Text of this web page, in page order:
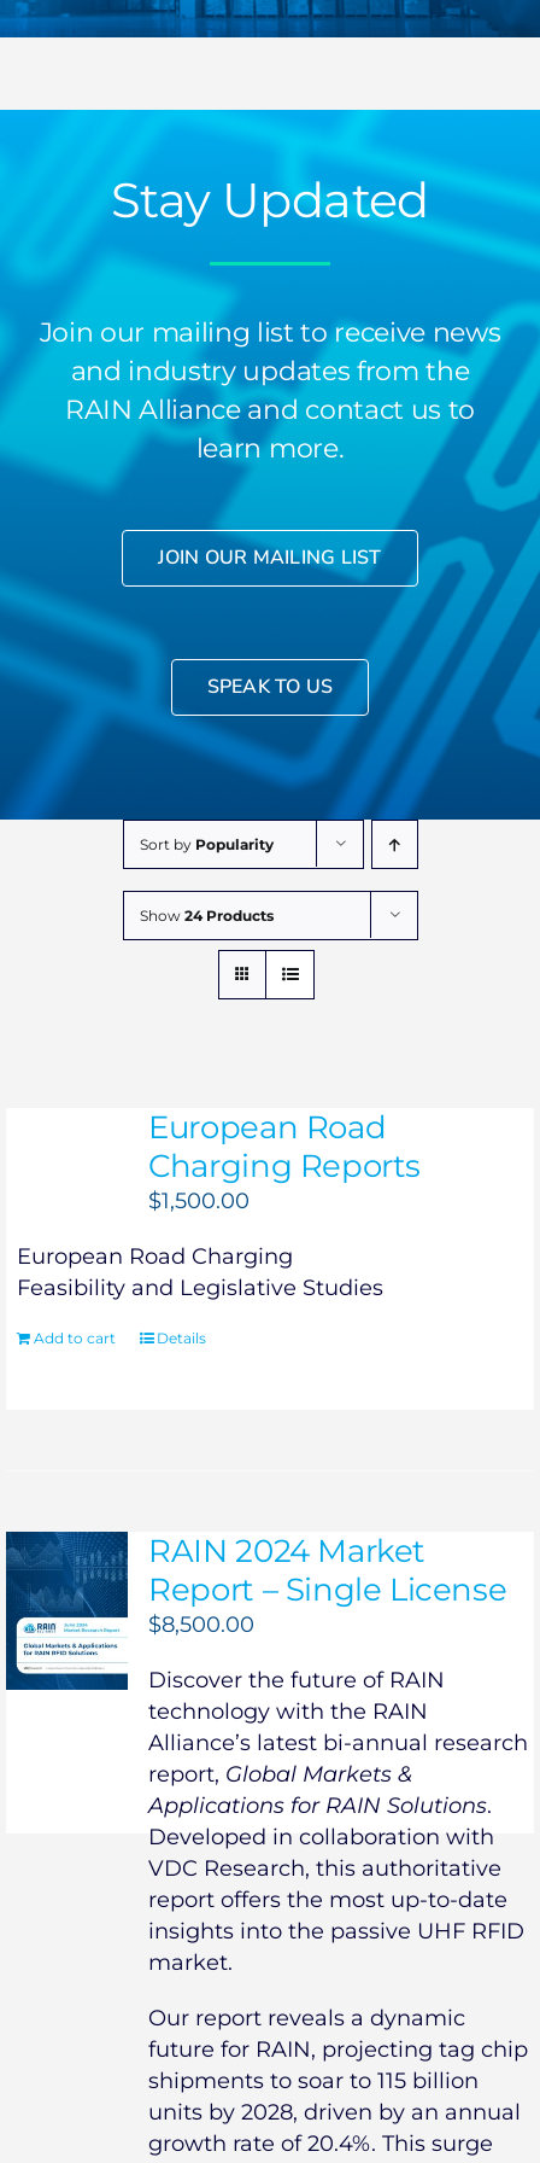
Sort by Popularity
Show 24 Products
European Road
Charging Reports
$1,500.00
European Road Charging
Feasibility and Legislative Studies
Add to cart Details
RAIN 2024 Market
Report – Single License
$8,500.00
Discover the future of RAIN
technology with the RAIN
Alliance’s latest bi-annual research
report, Global Markets &
Applications for RAIN Solutions.
Developed in collaboration with
VDC Research, this authoritative
report offers the most up-to-date
insights into the passive UHF RFID
market.
Our report reveals a dynamic
future for RAIN, projecting tag chip
shipments to soar to 115 billion
units by 2028, driven by an annual
growth rate of 20.4%. This surge
Stay Updated
Join our mailing list to receive news
and industry updates from the
RAIN Alliance and contact us to
learn more.
JOIN OUR MAILING LIST
SPEAK TO US